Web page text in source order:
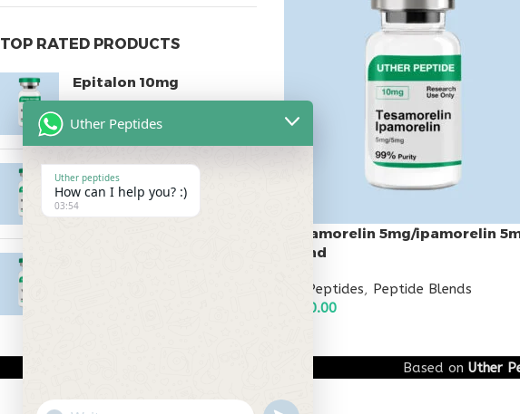
TOP RATED PRODUCTS
Epitalon 10mg
MOTS-C 40mg
$ 180.00
Tesamorelin 5mg/ipamorelin
Blend
All Peptides, Peptide Blends
110.00
Based on Uther
Uther Peptides
Uther peptides
How can I help you? :)
03:54